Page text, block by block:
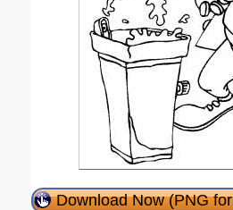
Download Now (PNG